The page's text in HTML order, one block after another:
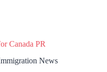
Canada PR
News